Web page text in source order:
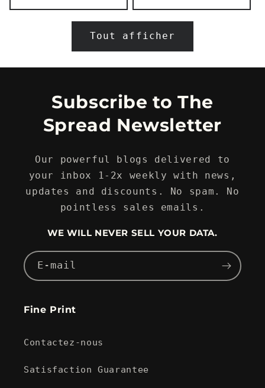
Tout afficher
Subscribe to The
Spread Newsletter
Our powerful blogs delivered to
your inbox 1-2x weekly with news,
updates and discounts. No spam. No
pointless sales emails.
WE WILL NEVER SELL YOUR DATA.
E-mail
Fine Print
Contactez-nous
Satisfaction Guarantee